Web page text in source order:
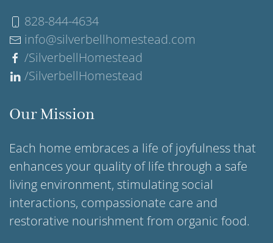
828-844-4634
info@silverbellhomestead.com
/SilverbellHomestead
/SilverbellHomestead
Our Mission
Each home embraces a life of joyfulness that
enhances your quality of life through a safe
living environment, stimulating social
interactions, compassionate care and
restorative nourishment from organic food.